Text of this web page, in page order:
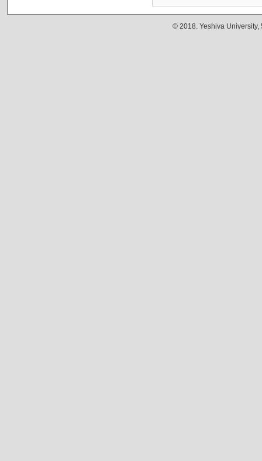
© 2018. Yeshiva University,